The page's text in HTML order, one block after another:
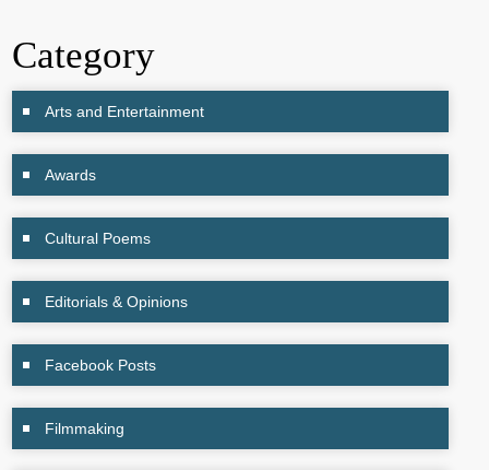
Category
Arts and Entertainment
Awards
Cultural Poems
Editorials & Opinions
Facebook Posts
Filmmaking